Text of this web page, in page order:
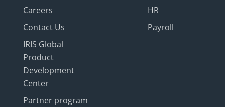
Careers
Contact Us
IRIS Global
Product
Development
Center
Partner program
HR
Payroll